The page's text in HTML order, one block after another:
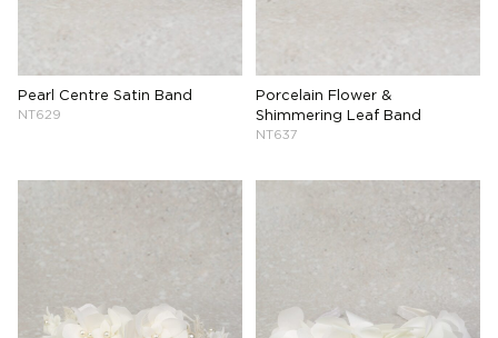
Pearl Centre Satin Band
NT629
Porcelain Flower &
Shimmering Leaf Band
NT637